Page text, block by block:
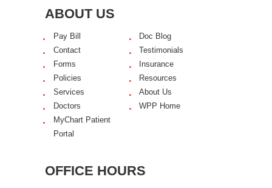
ABOUT US
Pay Bill
Doc Blog
Contact
Testimonials
Forms
Insurance
Policies
Resources
Services
About Us
Doctors
WPP Home
MyChart Patient
Portal
OFFICE HOURS